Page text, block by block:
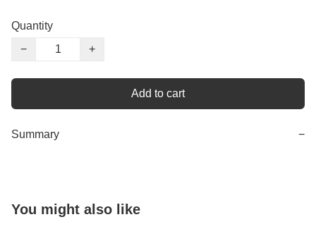
Quantity
−
+
Add to cart
Summary −
You might also like